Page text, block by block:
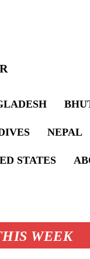
NEPAL
STATES
WEEK